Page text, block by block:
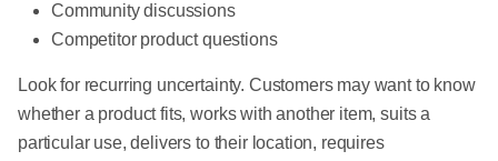
Community discussions
Competitor product questions
Look for recurring uncertainty. Customers may want to know
whether a product fits, works with another item, suits a
particular use, delivers to their location, requires